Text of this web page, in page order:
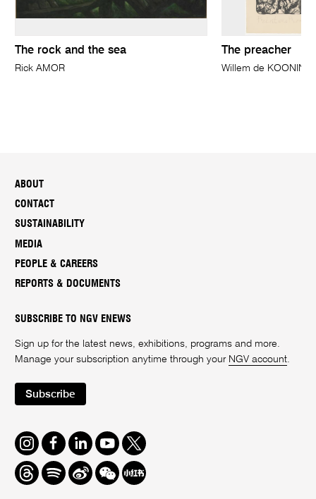
The rock and the sea
Rick AMOR
The preacher
Willem de KOONING
ABOUT
CONTACT
SUSTAINABILITY
MEDIA
PEOPLE & CAREERS
REPORTS & DOCUMENTS
SUBSCRIBE TO NGV ENEWS
Sign up for the latest news, exhibitions, programs and more.
Manage your subscription anytime through your NGV account.
Subscribe
Instagram
FacebookLinkedInYoutube
Twitter
ThreadsSpotifyWeiboWe
Chat
Redbook